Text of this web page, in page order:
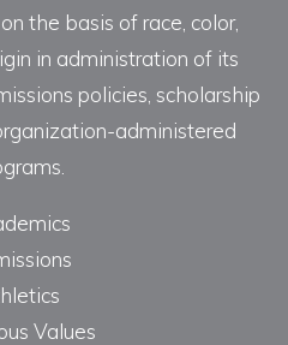
the basis of race, color,
in administration of its
policies, scholarship
administered
Values